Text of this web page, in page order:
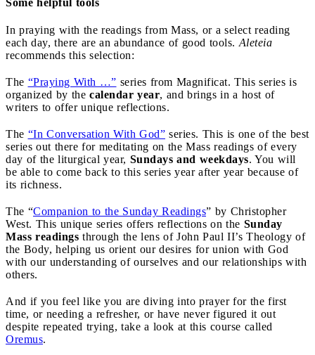
Some helpful tools
In praying with the readings from Mass, or a select reading
each day, there are an abundance of good tools. Aleteia
recommends this selection:
The “Praying With …” series from Magnificat. This series is
organized by the calendar year, and brings in a host of
writers to offer unique reflections.
The “In Conversation With God” series. This is one of the best
series out there for meditating on the Mass readings of every
day of the liturgical year, Sundays and weekdays. You will
be able to come back to this series year after year because of
its richness.
The “Companion to the Sunday Readings” by Christopher
West. This unique series offers reflections on the Sunday
Mass readings through the lens of John Paul II’s Theology of
the Body, helping us orient our desires for union with God
with our understanding of ourselves and our relationships with
others.
And if you feel like you are diving into prayer for the first
time, or needing a refresher, or have never figured it out
despite repeated trying, take a look at this course called
Oremus.